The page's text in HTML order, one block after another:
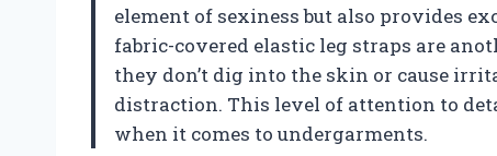
element of sexiness but also provides
fabric-covered elastic leg straps are
they don’t dig into the skin or cause
distraction. This level of attention to
when it comes to undergarments.